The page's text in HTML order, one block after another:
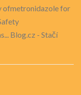
ofmetronidazole for
Blog.cz - Stačí